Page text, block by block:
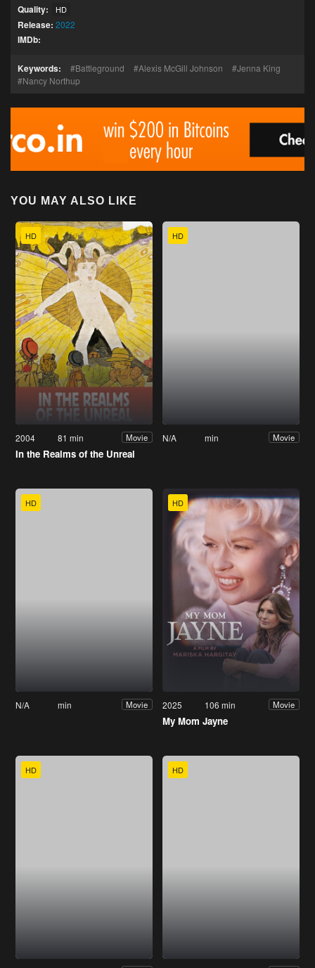
Quality: HD
Release: 2022
IMDb:
Keywords: Battleground Alexis McGill Johnson
Jenna King
Nancy Northup
YOU MAY ALSO LIKE
HD
2004 81 min Movie
In the Realms of the Unreal
HD
N/A min Movie
HD
N/A min Movie
HD
2025 106 min Movie
My Mom Jayne
HD HD